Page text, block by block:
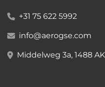
+31 75 622 5992
info@aerogse.com
Middelweg 3a, 1488